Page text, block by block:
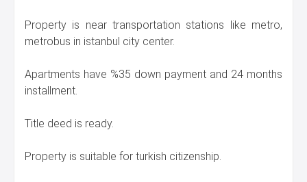
Property is near transportation stations like metro,
metrobus in istanbul city center.
Apartments have %35 down payment and 24 months
installment.
Title deed is ready.
Property is suitable for turkish citizenship.